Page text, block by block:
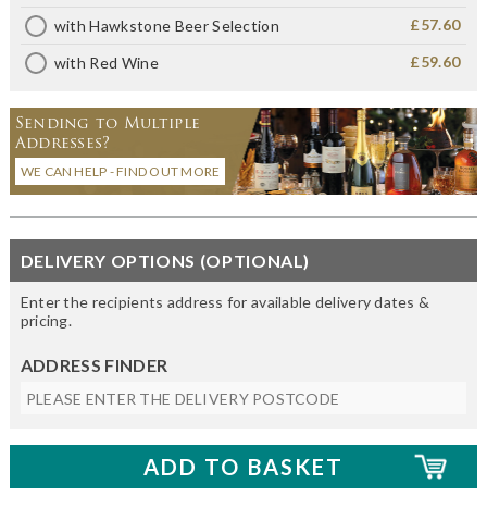
with Hawkstone Beer Selection £57.60
with Red Wine £59.60
Sending to Multiple
Addresses?
WE CAN HELP - FIND OUT MORE
DELIVERY OPTIONS (OPTIONAL)
Enter the recipients address for available delivery dates &
pricing.
ADDRESS FINDER